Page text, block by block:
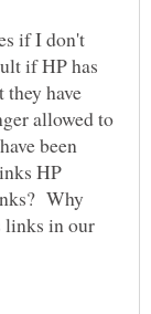
if I don't
if HP has
have
allowed to
been
HP
Why
links in our